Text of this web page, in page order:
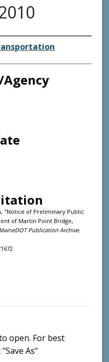
"Notice of Preliminary Public
of Martin Point Bridge,
Publication Archive.
open. For best
As"